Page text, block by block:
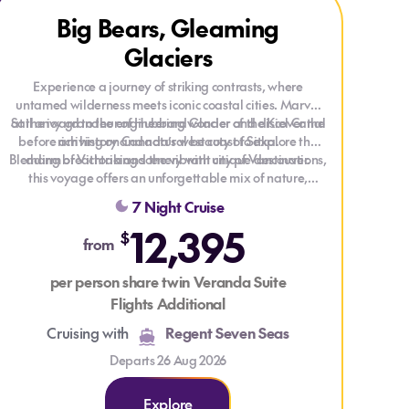
Big Bears, Gleaming Glaciers
Big Bears, Gleaming
Glaciers
Experience a journey of striking contrasts, where
untamed wilderness meets iconic coastal cities. Marvel
at the icy grandeur of Hubbard Glacier and discover the
rich history and natural beauty of Sitka.
Sail onward to the engineering wonder of the Kiel Canal
before arriving on Canada’s west coast to explore the
charm of Victoria and the vibrant city of Vancouver.
Blending breathtaking scenery with unique destinations,
this voyage offers an unforgettable mix of nature,
7 Night Cruise
from $12,395
per person share twin Veranda Suite
Flights Additional
Cruising with
Regent Seven Seas
Departs 26 Aug 2026
Explore